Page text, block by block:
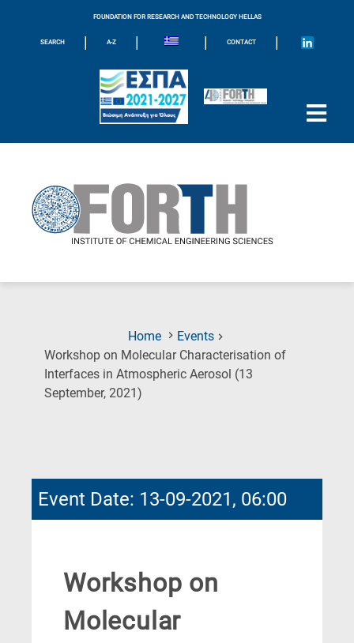
FOUNDATION FOR RESEARCH AND TECHNOLOGY HELLAS
SEARCH | A-Z | | CONTACT |
Home
Events
Workshop on Molecular Characterisation of
Interfaces in Atmospheric Aerosol (13
September, 2021)
Event Date: 13-09-2021, 06:00
Workshop on
Molecular